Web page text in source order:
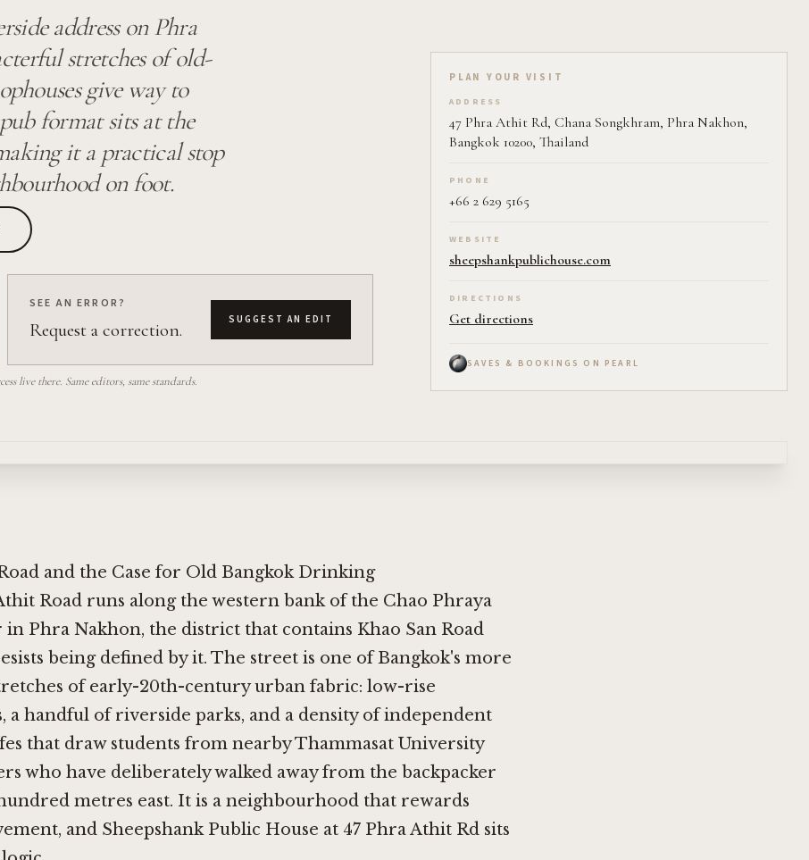
address on Phra
stretches of old-
give way to
format sits at the
it a practical stop
on foot.
SEE AN ERROR?
Request a correction. SUGGEST AN EDIT
live there. Same editors, same standards.
Plan your visit on Pearl
PLAN YOUR VISIT
ADDRESS
47 Phra Athit Rd, Chana Songkhram, Phra Nakhon,
Bangkok 10200, Thailand
PHONE
+66 2 629 5165
WEBSITE
sheepshankpublichouse.com
DIRECTIONS
Get directions
SAVES & BOOKINGS ON PEARL
and the Case for Old Bangkok Drinking
Road runs along the western bank of the Chao Phraya
Phra Nakhon, the district that contains Khao San Road
being defined by it. The street is one of Bangkok's more
of early-20th-century urban fabric: low-rise
a handful of riverside parks, and a density of independent
that draw students from nearby Thammasat University
who have deliberately walked away from the backpacker
metres east. It is a neighbourhood that rewards
and Sheepshank Public House at 47 Phra Athit Rd sits